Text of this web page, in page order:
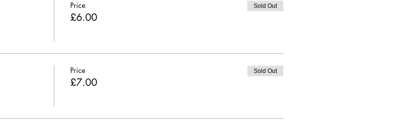
Price
£6.00
Sold Out
Price
£7.00
Sold Out